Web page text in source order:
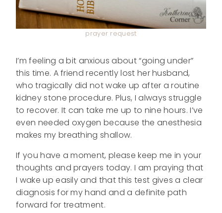
prayer request
I’m feeling a bit anxious about “going under”
this time. A friend recently lost her husband,
who tragically did not wake up after a routine
kidney stone procedure. Plus, I always struggle
to recover. It can take me up to nine hours. I’ve
even needed oxygen because the anesthesia
makes my breathing shallow.
If you have a moment, please keep me in your
thoughts and prayers today. I am praying that
I wake up easily and that this test gives a clear
diagnosis for my hand and a definite path
forward for treatment.